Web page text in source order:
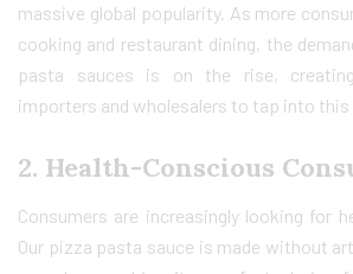
massive global popularity. As more
cooking and restaurant dining, the
pasta sauces is on the rise,
importers and wholesalers to tap into this
2. Health-Conscious
Consumers are increasingly looking for
Our pizza pasta sauce is made without